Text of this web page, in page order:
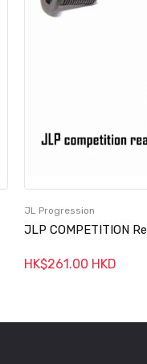
JL Progression
JLP COMPETITION
HK$261.00 HKD